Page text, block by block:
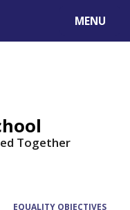
MENU
Together
EQUALITY OBJECTIVES